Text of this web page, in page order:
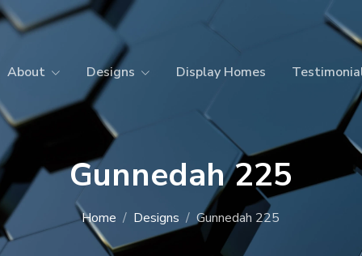
About Designs Display Homes
Gunnedah 225
Home Designs Gunnedah 225